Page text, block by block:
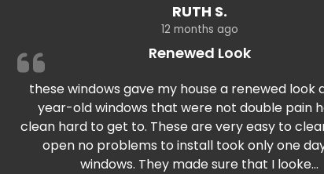
RUTH S.
12 months ago
Renewed Look
these windows gave my house a renewed look
year-old windows that were not double pain
clean hard to get to. These are very easy to
open no problems to install took only one day
windows. They made sure that I looke...